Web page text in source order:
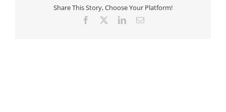
Share This Story, Choose Your Platform!
Facebook LinkedInEmail